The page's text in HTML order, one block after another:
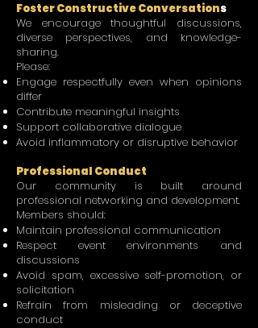
Foster Constructive Conversations
We encourage thoughtful discussions,
diverse perspectives, and knowledge-
sharing.
Please:
Engage respectfully even when opinions
differ
Contribute meaningful insights
Support collaborative dialogue
Avoid inflammatory or disruptive behavior
Professional Conduct
Our community is built around
professional networking and development.
Members should:
Maintain professional communication
Respect event environments and
discussions
Avoid spam, excessive self-promotion, or
solicitation
Refrain from misleading or deceptive
conduct